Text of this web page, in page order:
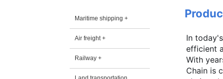
Maritime shipping +
Air freight +
Railway +
In
efficient
With
Chain is